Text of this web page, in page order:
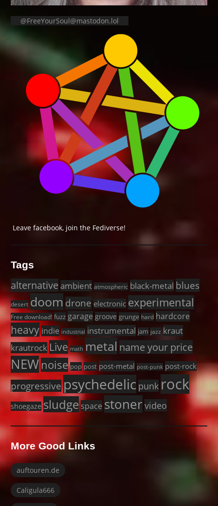
@FreeYourSoul@mastodon.lol
Leave facebook, join the Fediverse!
Tags
alternative ambient atmospheric black-metal blues
desert doom drone electronic experimental
Free download! fuzz garage groove grunge hard hardcore
heavy indie industrial instrumental jam jazz kraut
krautrock Live math metal name your price
NEW noise pop post post-metal post-punk post-rock
progressive psychedelic punk rock
shoegaze sludgespace stoner video
More Good Links
auftouren.de
Caligula666